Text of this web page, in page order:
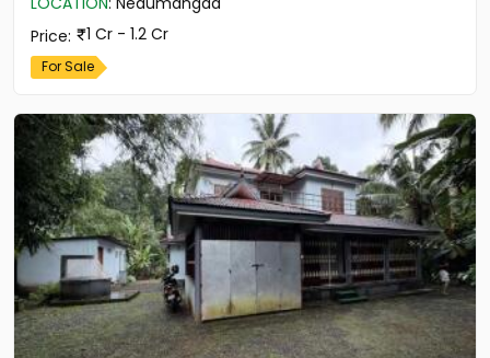
Price: 1 Cr - 1.2 Cr
For Sale